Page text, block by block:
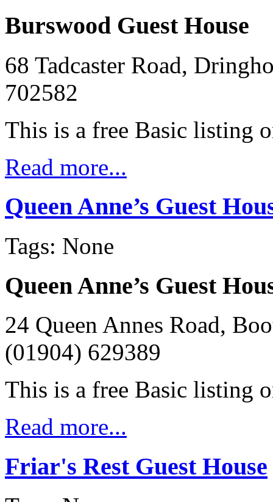
Burswood Guest House
68 Tadcaster Road,
702582
This is a free Basic listing
Read more...
Queen Anne’s Guest
Tags: None
Queen Anne’s Guest
24 Queen Annes Road,
(01904) 629389
This is a free Basic listing
Read more...
Friar's Rest Guest House